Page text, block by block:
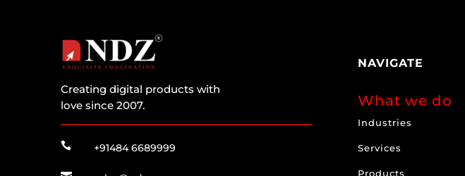
Creating digital products with
love since 2007.
 +91484 6689999
NAVIGATE
What we do
Industries
Services
Products